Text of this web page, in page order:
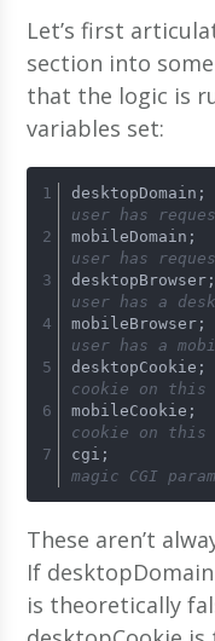
Let’s first
section into some
that the logic is
variables set:
user has
user has
user has a
user has a
cookie on this
cookie on this
magic CGI
These aren’t
If
is theoretically